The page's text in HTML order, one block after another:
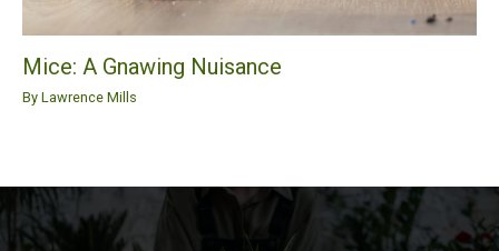
Mice: A Gnawing Nuisance
By Lawrence Mills